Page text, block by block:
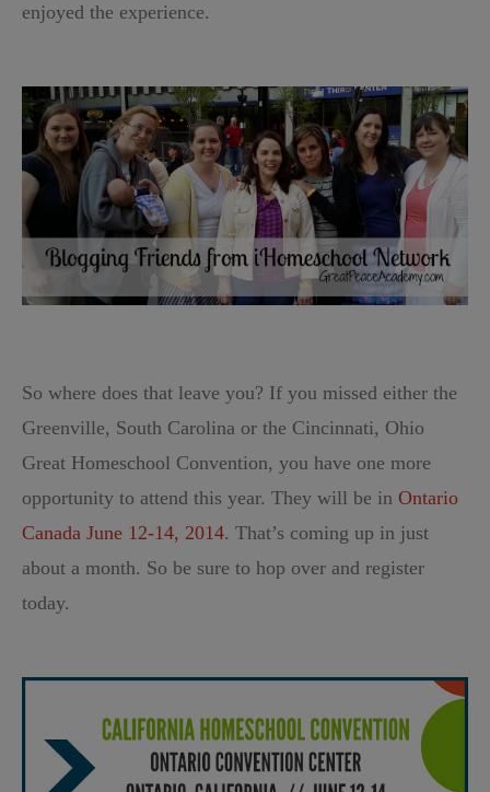
enjoyed the experience.
So where does that leave you? If you missed either the
Greenville, South Carolina or the Cincinnati, Ohio
Great Homeschool Convention, you have one more
opportunity to attend this year. They will be in Ontario
Canada June 12-14, 2014. That’s coming up in just
about a month. So be sure to hop over and register
today.